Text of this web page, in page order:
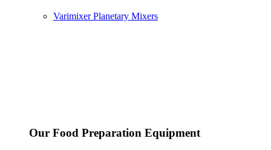
Varimixer Planetary Mixers
Our Food Preparation Equipment